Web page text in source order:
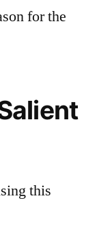
for the
this